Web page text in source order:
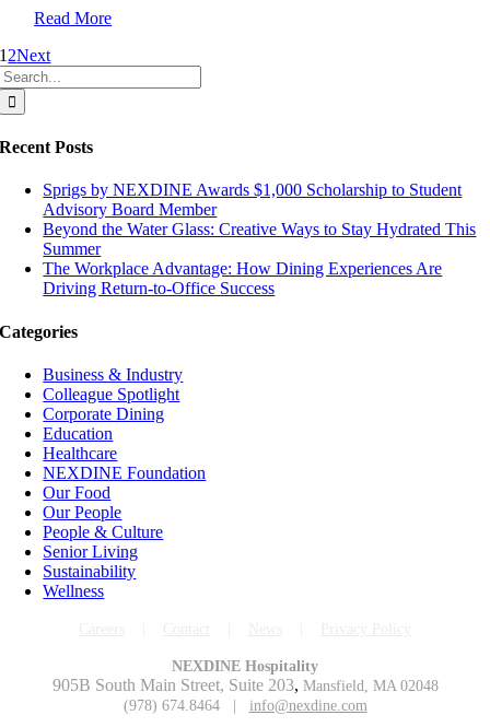
Read More
1 2Next
Recent Posts
Sprigs by NEXDINE Awards $1,000 Scholarship to Student
Advisory Board Member
Beyond the Water Glass: Creative Ways to Stay Hydrated This
Summer
The Workplace Advantage: How Dining Experiences Are
Driving Return-to-Office Success
Categories
Business & Industry
Colleague Spotlight
Corporate Dining
Education
Healthcare
NEXDINE Foundation
Our Food
Our People
People & Culture
Senior Living
Sustainability
Wellness
NEXDINE Hospitality
905B South Main Street, Suite 203, Mansfield, MA 02048
(978) 674.8464 | info@nexdine.com